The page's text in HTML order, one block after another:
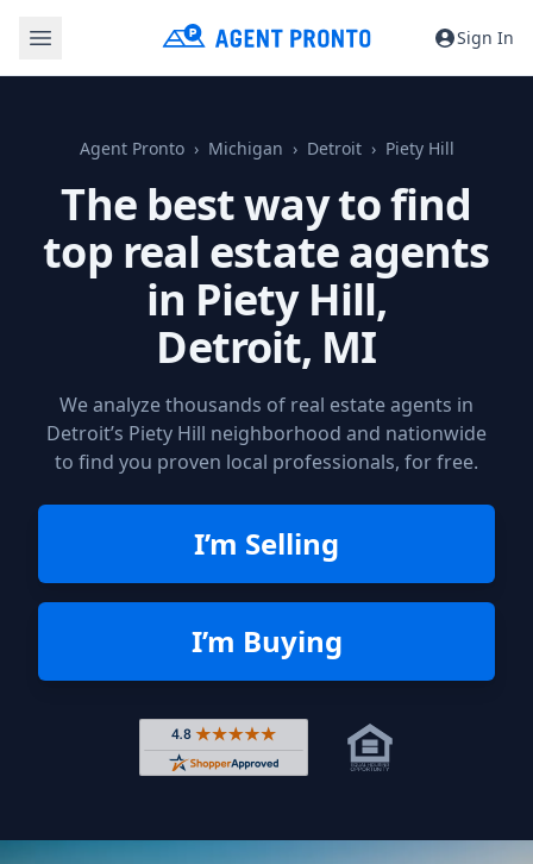
Sign In
Agent Pronto Michigan Detroit Piety Hill
The best way to find
top real estate agents
in Piety Hill,
Detroit, MI
We analyze thousands of real estate agents in
Detroit’s Piety Hill neighborhood and nationwide
to find you proven local professionals, for free.
I’m Selling
I’m Buying
Rated 4.8 out of 5 across 4,344